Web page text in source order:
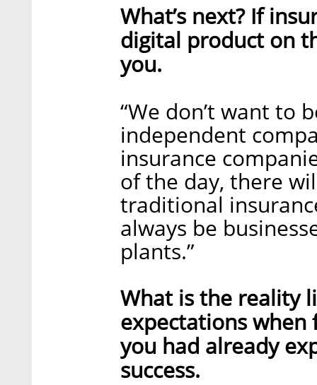
What’s next? If
digital product on
you.
“We don’t want to
independent
insurance
of the day, there
traditional
always be
plants.”
What is the reality
expectations when
you had already
success.